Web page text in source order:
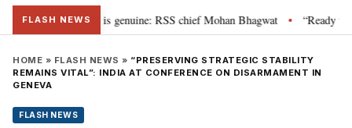
FLASH NEWS
their grievance is genuine: RSS chief Mohan Bhagwat • “Ready to
HOME » FLASH NEWS » “PRESERVING STRATEGIC STABILITY
REMAINS VITAL”: INDIA AT CONFERENCE ON DISARMAMENT IN
GENEVA
FLASH NEWS